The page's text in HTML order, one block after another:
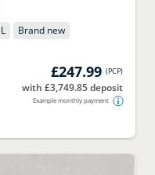
L
Brand new
£247.99 (PCP)
with £3,749.85 deposit
Example monthly payment